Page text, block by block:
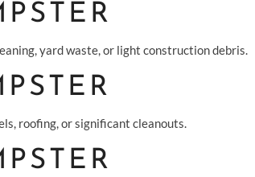
yard waste, or light construction debris.
roofing, or significant cleanouts.